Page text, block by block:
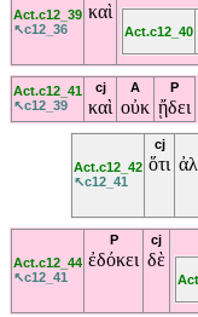
Act.c12_39
↖c12_36
καὶ
Act.c12_40
Act.c12_41
↖c12_39
cj
καὶ
A
οὐκ
P
ᾔδει
Act.c12_42
↖c12_41
cj
ὅτι
Act.c12_44
↖c12_41
P
ἐδόκει
cj
δὲ